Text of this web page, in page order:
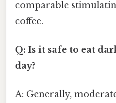
comparable
coffee.
Q: Is it safe to eat
day?
A: Generally,